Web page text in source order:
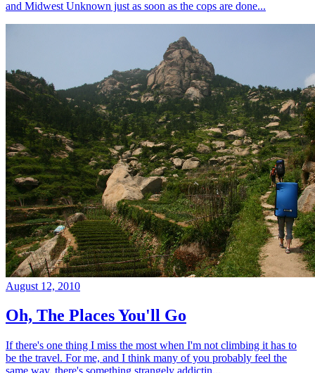
and Midwest Unknown just as soon as the cops are done...
August 12, 2010
Oh, The Places You'll Go
If there's one thing I miss the most when I'm not climbing it has to
be the travel. For me, and I think many of you probably feel the